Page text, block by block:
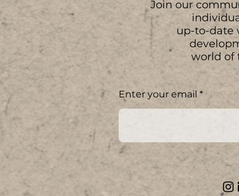
Join our
up-to-date
world of
Enter your email